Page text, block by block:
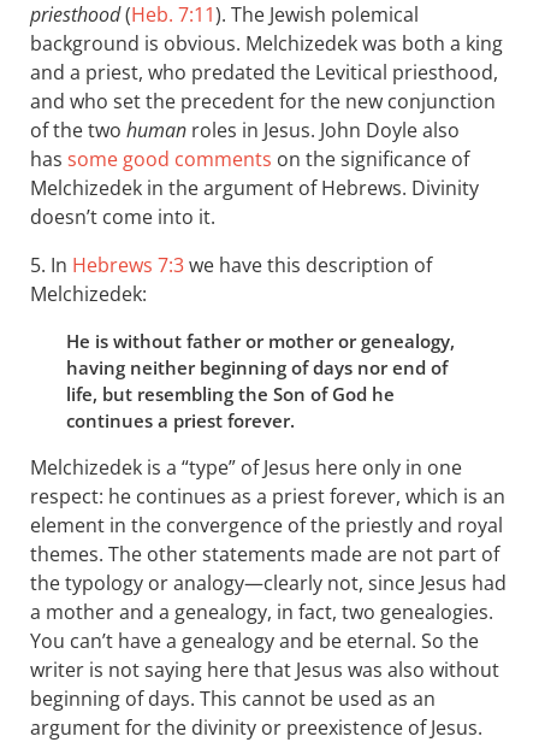
priesthood(Heb. 7:11). The Jewish polemical
background is obvious. Melchizedek was both a king
and a priest, who predated the Levitical priesthood,
and who set the precedent for the new conjunction
of the two human roles in Jesus. John Doyle also
has some good comments on the significance of
Melchizedek in the argument of Hebrews. Divinity
doesn’t come into it.
5. In Hebrews 7:3we have this description of
Melchizedek:
He is without father or mother or genealogy,
having neither beginning of days nor end of
life, but resembling the Son of God he
continues a priest forever.
Melchizedek is a “type” of Jesus here only in one
respect: he continues as a priest forever, which is an
element in the convergence of the priestly and royal
themes. The other statements made are not part of
the typology or analogy—clearly not, since Jesus had
a mother and a genealogy, in fact, two genealogies.
You can’t have a genealogy and be eternal. So the
writer is not saying here that Jesus was also without
beginning of days. This cannot be used as an
argument for the divinity or preexistence of Jesus.